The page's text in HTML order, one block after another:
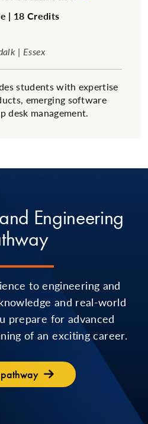
| 18 Credits
| Essex
students with expertise
emerging software
desk management.
Engineering
to engineering and
and real-world
prepare for advanced
of an exciting career.